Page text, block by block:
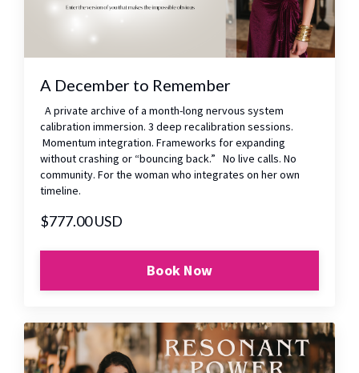
A December to Remember
A private archive of a month-long nervous system
calibration immersion. 3 deep recalibration sessions.
Momentum integration. Frameworks for expanding
without crashing or “bouncing back.” No live calls. No
community. For the woman who integrates on her own
timeline.
$777.00 USD
Book Now